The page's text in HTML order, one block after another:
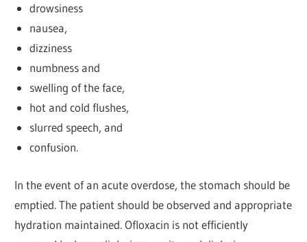
drowsiness
nausea,
dizziness
numbness and
swelling of the face,
hot and cold flushes,
slurred speech, and
confusion.
In the event of an acute overdose, the stomach should be
emptied. The patient should be observed and appropriate
hydration maintained. Ofloxacin is not efficiently